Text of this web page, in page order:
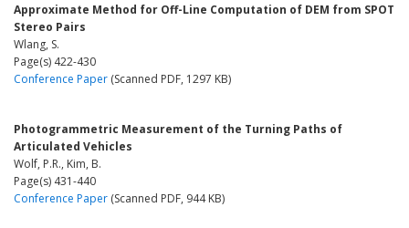
Approximate Method for Off-Line Computation of DEM from SPOT
Stereo Pairs
Wlang, S.
Page(s) 422-430
Conference Paper (Scanned PDF, 1297 KB)
Photogrammetric Measurement of the Turning Paths of
Articulated Vehicles
Wolf, P.R., Kim, B.
Page(s) 431-440
Conference Paper (Scanned PDF, 944 KB)